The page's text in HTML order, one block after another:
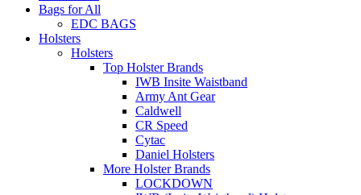
Bags for All
EDC BAGS
Holsters
Holsters
Top Holster Brands
IWB Insite Waistband
Army Ant Gear
Caldwell
CR Speed
Cytac
Daniel Holsters
More Holster Brands
LOCKDOWN